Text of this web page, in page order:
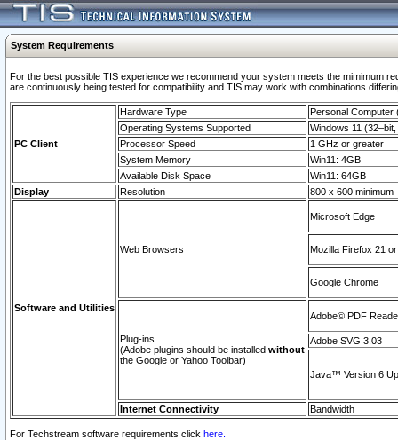
System Requirements
For the best possible TIS experience we recommend your system meets the mimimum
are continuously being tested for compatibility and TIS may work with combinations
PC Client
Hardware Type
Personal Computer
Operating Systems Supported
Windows 11
Processor Speed
1 GHz or greater
System Memory
Win11: 4GB
Available Disk Space
Win11: 64GB
Display
Resolution 800 x 600 minimum
Software and Utilities
Web Browsers
Microsoft Edge
Mozilla Firefox 21
Google Chrome
Plug-ins
(Adobe plugins should be installed without
the Google or Yahoo Toolbar)
Adobe© PDF
Adobe SVG 3.03
Java™ Version 6
Internet Connectivity Bandwidth
For Techstream software requirements click here.